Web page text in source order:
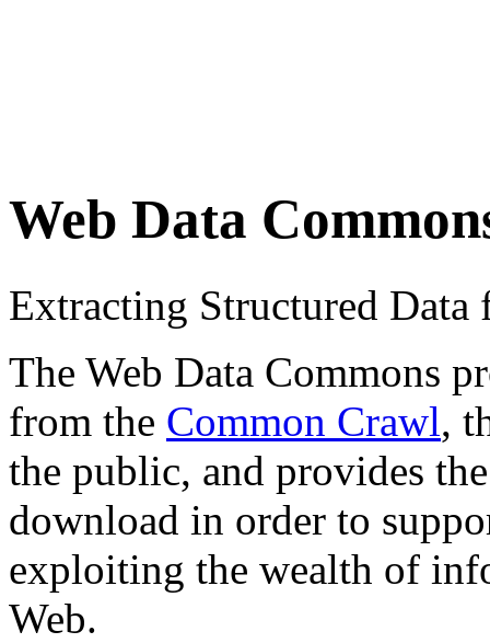
Web Data
Extracting Structured
The Web Data Commons
from the Common Crawl,
the public, and provides
download in order to
exploiting the wealth of
Web.